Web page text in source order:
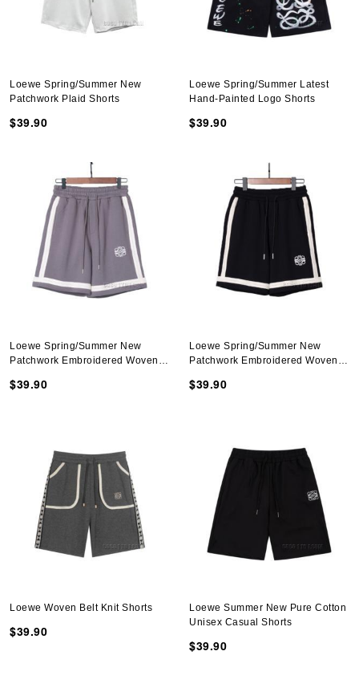
Loewe Spring/Summer New
Patchwork Plaid Shorts
$39.90
Loewe Spring/Summer Latest
Hand-Painted Logo Shorts
$39.90
Loewe Spring/Summer New
Patchwork Embroidered Woven
$39.90
Loewe Spring/Summer New
Patchwork Embroidered Woven
$39.90
Loewe Woven Belt Knit Shorts
$39.90
Loewe Summer New Pure Cotton
Unisex Casual Shorts
$39.90